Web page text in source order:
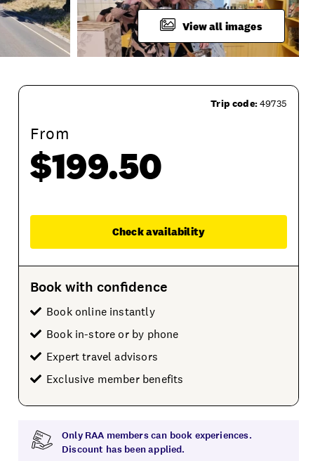
View all images
Trip code:49735
From
$199.50
Check availability
Book with confidence
Book online instantly
Book in-store or by phone
Expert travel advisors
Exclusive member benefits
Only RAA members can book experiences.
Discount has been applied.